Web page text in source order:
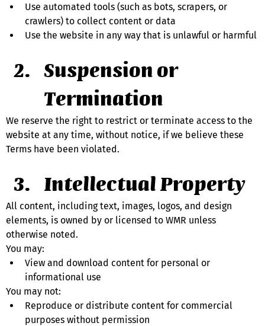
Use automated tools (such as bots, scrapers, or
crawlers) to collect content or data
Use the website in any way that is unlawful or harmful
Suspension or
Termination
We reserve the right to restrict or terminate access to the
website at any time, without notice, if we believe these
Terms have been violated.
Intellectual Property
All content, including text, images, logos, and design
elements, is owned by or licensed to WMR unless
otherwise noted.
You may:
View and download content for personal or
informational use
You may not:
Reproduce or distribute content for commercial
purposes without permission